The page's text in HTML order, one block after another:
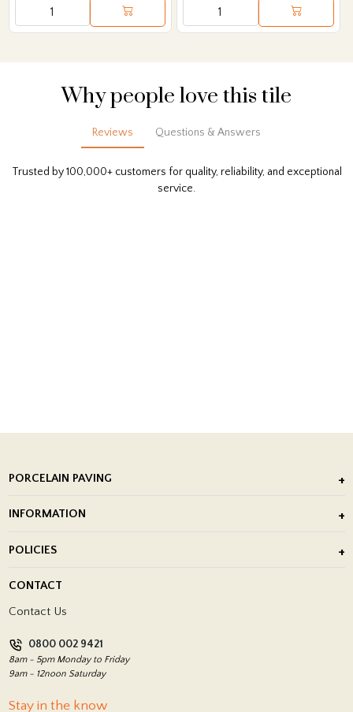
Why people love this tile
Reviews Questions & Answers
Trusted by 100,000+ customers for quality, reliability, and exceptional
service.
PORCELAIN PAVING
Porcelain Tile Installation
INFORMATION
Showrooms
POLICIES
Return Policy
CONTACT
Contact Us
0800 002 9421
8am - 5pm Monday to Friday
9am - 12noon Saturday
Stay in the know